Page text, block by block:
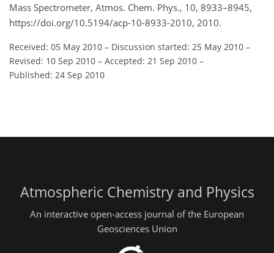
Mass Spectrometer, Atmos. Chem. Phys., 10, 8933–8945,
https://doi.org/10.5194/acp-10-8933-2010, 2010.
Received: 05 May 2010 – Discussion started: 25 May 2010 –
Revised: 10 Sep 2010 – Accepted: 21 Sep 2010 –
Published: 24 Sep 2010
Atmospheric Chemistry and Physics
An interactive open-access journal of the European
Geosciences Union